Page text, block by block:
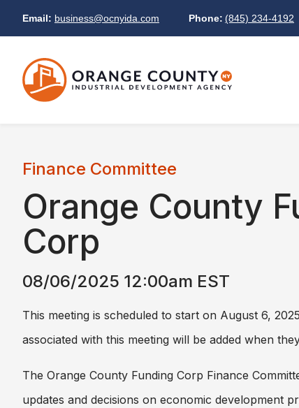
Email: business@ocnyida.com Phone: (845) 234-4192
Finance Committee
Orange County
Corp
08/06/2025 12:00am EST
This meeting is scheduled to start on August 6,
associated with this meeting will be added when
The Orange County Funding Corp Finance
updates and decisions on economic development